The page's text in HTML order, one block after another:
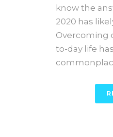
know the
2020 has
Overcoming
to-day life